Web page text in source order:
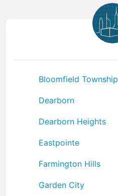
Bloomfield Township
Dearborn
Dearborn Heights
Eastpointe
Farmington Hills
Garden City